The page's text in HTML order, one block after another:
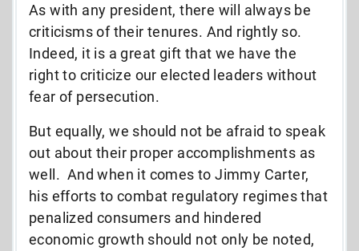
As with any president, there will always be
criticisms of their tenures. And rightly so.
Indeed, it is a great gift that we have the
right to criticize our elected leaders without
fear of persecution.
But equally, we should not be afraid to speak
out about their proper accomplishments as
well. And when it comes to Jimmy Carter,
his efforts to combat regulatory regimes that
penalized consumers and hindered
economic growth should not only be noted,